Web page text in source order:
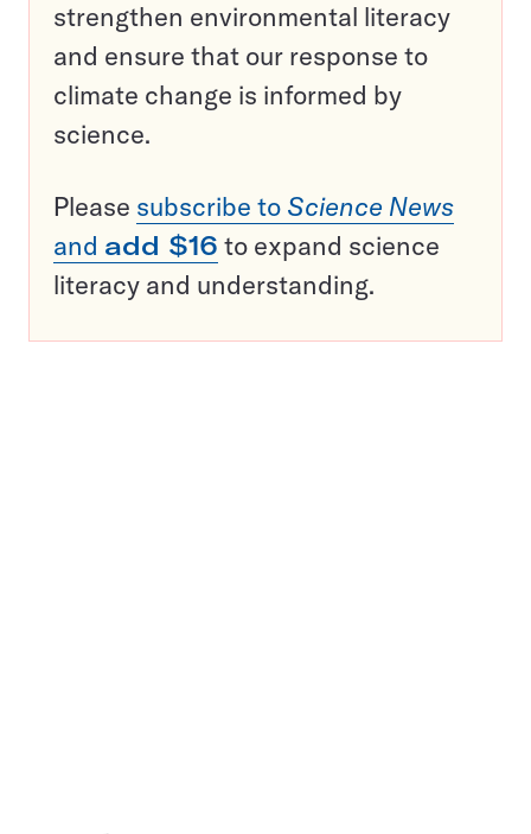
strengthen environmental literacy
and ensure that our response to
climate change is informed by
science.
Please subscribe to Science News
and add $16 to expand science
literacy and understanding.